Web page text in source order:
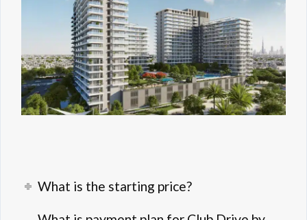
What is the starting price?